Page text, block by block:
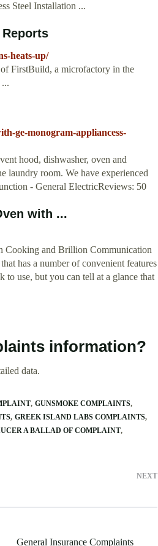
Steel Installation ...
heats-up/
FirstBuild, a microfactory in the
ge-monogram-appliancess-
hood, dishwasher, oven and
laundry room. We have experienced
- General ElectricReviews: 50
with ...
Cooking and Brillion Communication
has a number of convenient features
use, but you can tell at a glance that
information?
data.
GUNSMOKE COMPLAINTS
GREEK ISLAND LABS COMPLAINTS
A BALLAD OF COMPLAINT
NEXT
General Insurance Complaints